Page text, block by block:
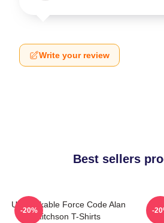
Write your review
Best sellers
Unbreakable Force Code Alan
Ritchson T-Shirts
-20% -